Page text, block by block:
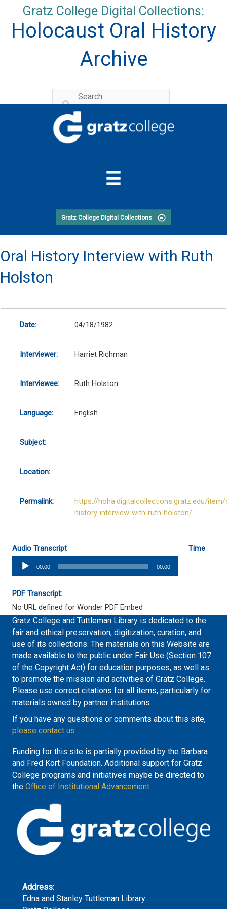
content
Gratz College Digital Collections:
Holocaust Oral History
Archive
Gratz College Digital Collections
Oral History Interview with Ruth
Holston
Date: 04/18/1982
Interviewer: Harriet Richman
Interviewee: Ruth Holston
Language: English
Subject:
Location:
Permalink:
https://hoha.digitalcollections.gratz.edu/item/
history-interview-with-ruth-holston/
Audio Transcript
Time
Audio
Player
00:00 00:00
PDF Transcript:
No URL defined for Wonder PDF Embed
Gratz College and Tuttleman Library is dedicated to the
fair and ethical preservation, digitization, curation, and
use of its collections. The materials on this Website are
made available to the public under Fair Use (Section 107
of the Copyright Act) for education purposes, as well as
to promote the mission and activities of Gratz College.
Please use correct citations for all items, particularly for
materials owned by partner institutions.
If you have any questions or comments about this site,
please contact us
Funding for this site is partially provided by the Barbara
and Fred Kort Foundation. Additional support for Gratz
College programs and initiatives maybe be directed to
the Office of Institutional Advancement.
Address:
Edna and Stanley Tuttleman Library